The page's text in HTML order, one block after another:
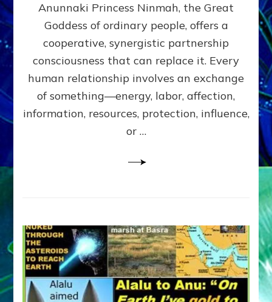
RECIPROCITIES,
Part
4
Amend
the
Malevolent
Matrix
Our
Anunnaki Princess Ninmah, the Great
Goddess of ordinary people, offers a
cooperative, synergistic partnership
consciousness that can replace it. Every
human relationship involves an exchange
of something—energy, labor, affection,
information, resources, protection, influence,
or …